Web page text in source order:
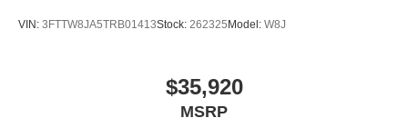
VIN: 3FTTW8JA5TRB01413Stock: 262325Model: W8J
$35,920
MSRP